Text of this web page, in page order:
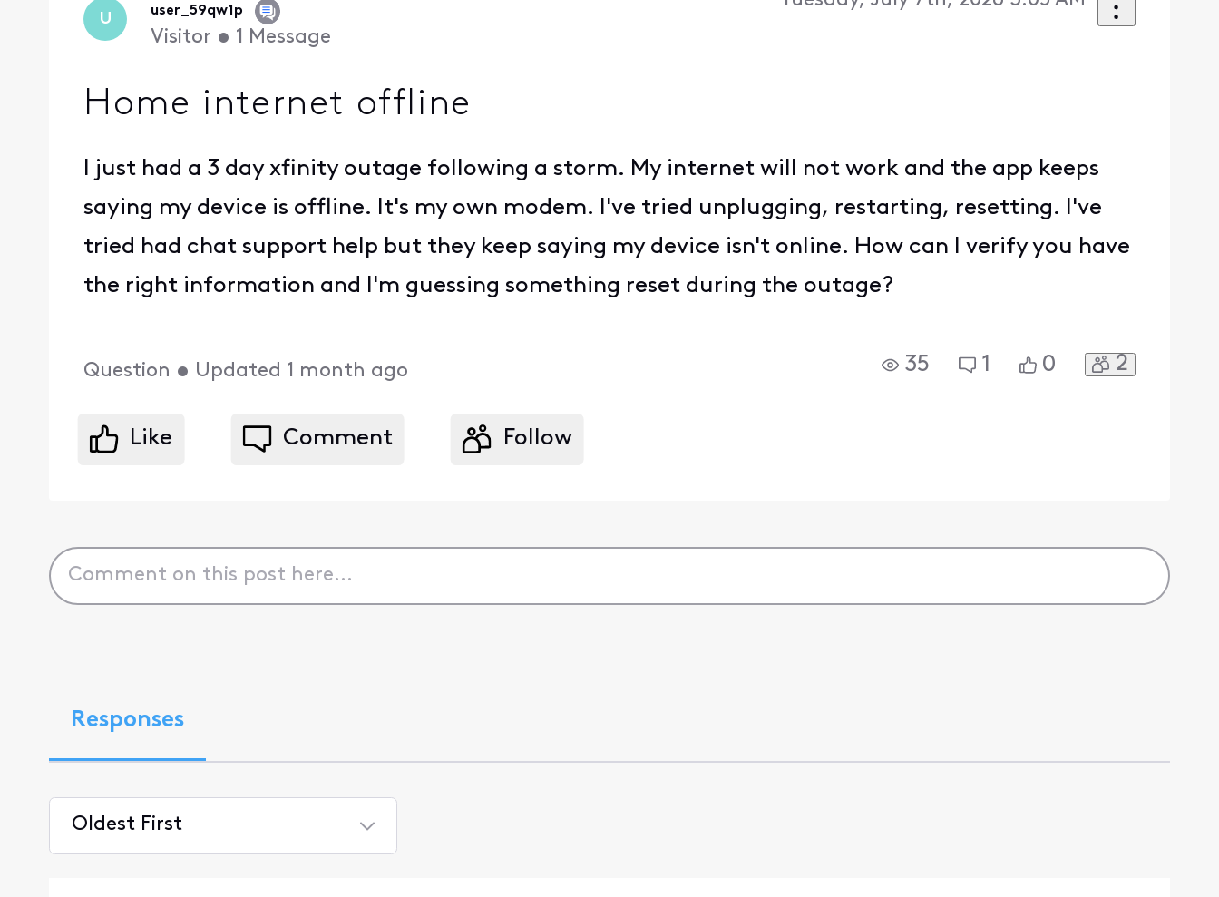
U user_59qw1p
Visitor • 1 Message
Home internet offline
I just had a 3 day xfinity outage following a storm. My internet will not work and the app keeps
saying my device is offline. It's my own modem. I've tried unplugging, restarting, resetting. I've
tried had chat support help but they keep saying my device isn't online. How can I verify you have
the right information and I'm guessing something reset during the outage?
Question • Updated 1 month ago 35 1 0 2
Like Comment Follow
Responses
Oldest First